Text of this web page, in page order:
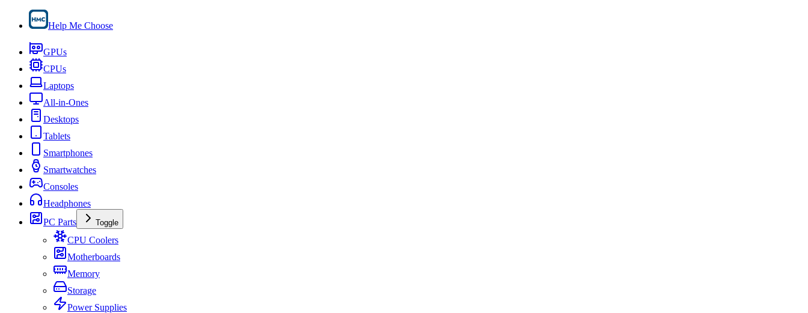
Help Me Choose
GPUs
CPUs
Laptops
All-in-Ones
Desktops
Tablets
Smartphones
Smartwatches
Consoles
Headphones
PC Parts
Toggle
CPU Coolers
Motherboards
Memory
Storage
Power Supplies